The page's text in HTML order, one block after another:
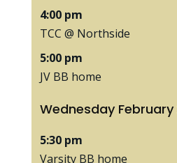
4:00 pm
TCC @ Northside
5:00 pm
JV BB home
Wednesday February
5:30 pm
Varsity BB home